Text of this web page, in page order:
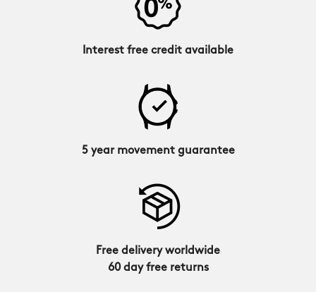
Interest free credit available
5 year movement guarantee
Free delivery worldwide
60 day free returns